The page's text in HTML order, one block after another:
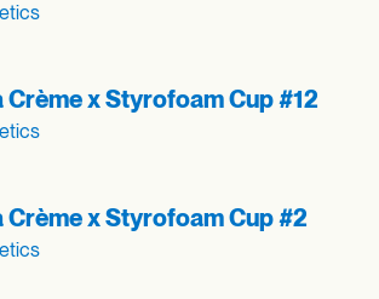
Crème x Styrofoam Cup #12
Crème x Styrofoam Cup #2